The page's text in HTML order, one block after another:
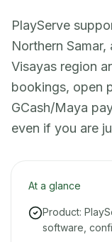
PlayServe
Northern
Visayas region
bookings, open
GCash/Maya
even if you are
At a glance
Product:
software,